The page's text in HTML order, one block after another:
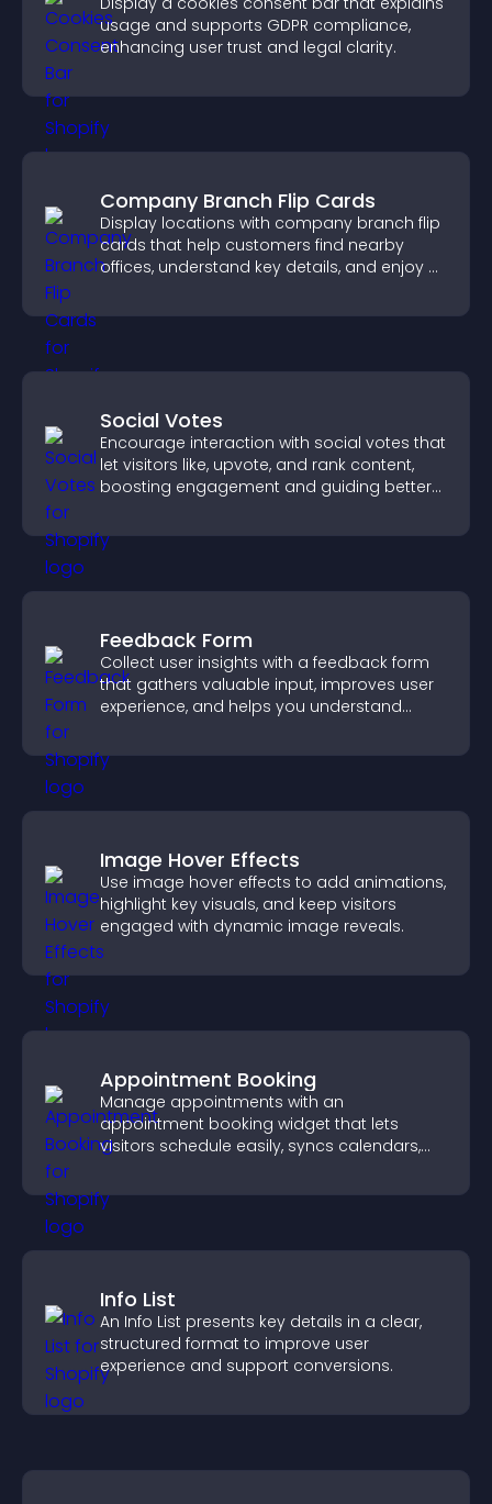
usage and supports GDPR compliance,
enhancing user trust and legal clarity.
Company Branch Flip Cards
Display locations with company branch flip
cards that help customers find nearby
offices, understand key details, and enjoy a
Social Votes
Encourage interaction with social votes that
let visitors like, upvote, and rank content,
boosting engagement and guiding better
Feedback Form
Collect user insights with a feedback form
that gathers valuable input, improves user
experience, and helps you understand
Image Hover Effects
Use image hover effects to add animations,
highlight key visuals, and keep visitors
engaged with dynamic image reveals.
Appointment Booking
Manage appointments with an
appointment booking widget that lets
visitors schedule easily, syncs calendars,
booking experience.
Info List
An Info List presents key details in a clear,
structured format to improve user
experience and support conversions.